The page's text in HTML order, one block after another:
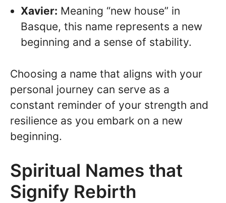
Xavier: Meaning “new house” in
Basque, this name represents a new
beginning and a sense of stability.
Choosing a name that aligns with your
personal journey can serve as a
constant reminder of your strength and
resilience as you embark on a new
beginning.
Spiritual Names that
Signify Rebirth